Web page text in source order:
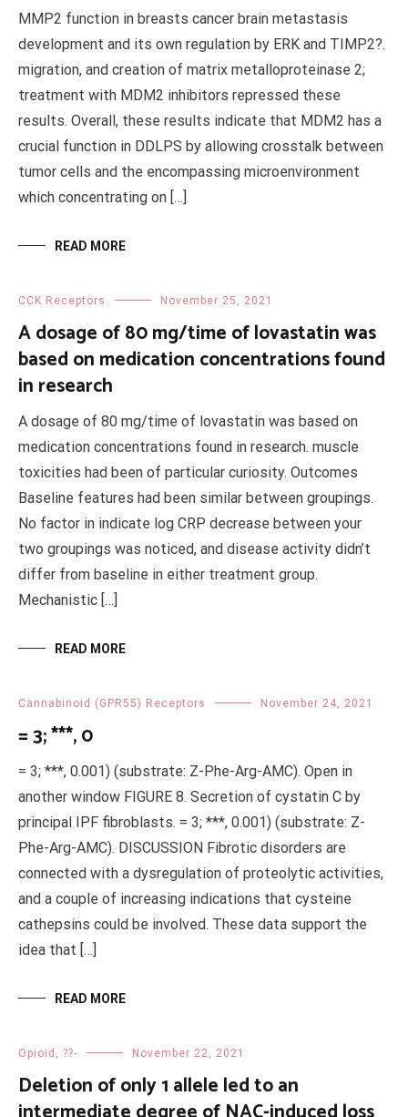
MMP2 function in breasts cancer brain metastasis
development and its own regulation by ERK and TIMP2?.
migration, and creation of matrix metalloproteinase 2;
treatment with MDM2 inhibitors repressed these
results. Overall, these results indicate that MDM2 has a
crucial function in DDLPS by allowing crosstalk between
tumor cells and the encompassing microenvironment
which concentrating on […]
READ MORE
CCK Receptors November 25, 2021
A dosage of 80 mg/time of lovastatin was
based on medication concentrations found
in research
A dosage of 80 mg/time of lovastatin was based on
medication concentrations found in research. muscle
toxicities had been of particular curiosity. Outcomes
Baseline features had been similar between groupings.
No factor in indicate log CRP decrease between your
two groupings was noticed, and disease activity didn’t
differ from baseline in either treatment group.
Mechanistic […]
READ MORE
Cannabinoid (GPR55) Receptors November 24, 2021
= 3; ***, 0
= 3; ***, 0.001) (substrate: Z-Phe-Arg-AMC). Open in
another window FIGURE 8. Secretion of cystatin C by
principal IPF fibroblasts. = 3; ***, 0.001) (substrate: Z-
Phe-Arg-AMC). DISCUSSION Fibrotic disorders are
connected with a dysregulation of proteolytic activities,
and a couple of increasing indications that cysteine
cathepsins could be involved. These data support the
idea that […]
READ MORE
Opioid, ??- November 22, 2021
Deletion of only 1 allele led to an